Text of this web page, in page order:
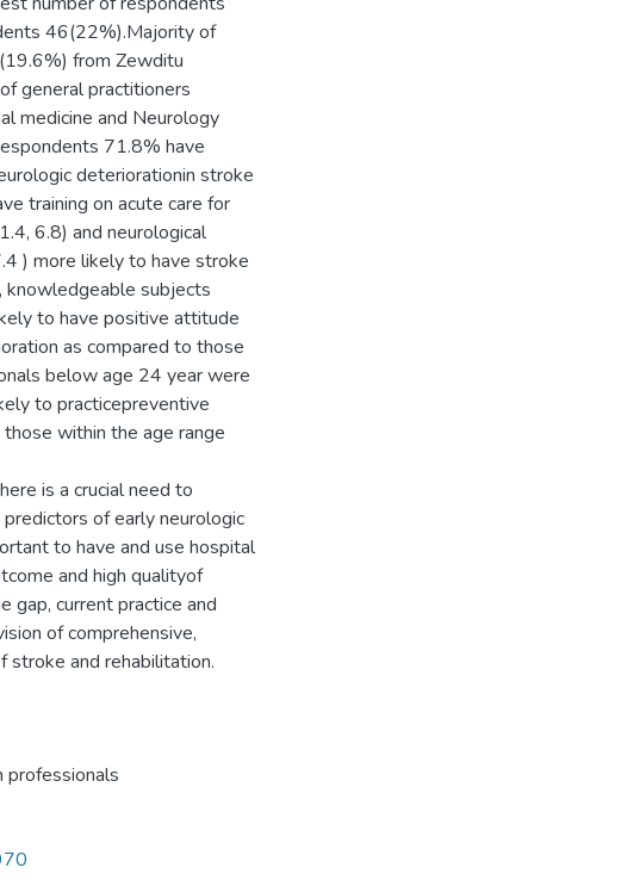
46(22%).Majority of
from Zewditu
general practitioners
medicine and Neurology
71.8% have
deteriorationin stroke
training on acute care for
6.8) and neurological
) more likely to have stroke
subjects
to have positive attitude
as compared to those
below age 24 year were
to practicepreventive
within the age range
is a crucial need to
of early neurologic
to have and use hospital
and high qualityof
gap, current practice and
of comprehensive,
stroke and rehabilitation.
professionals